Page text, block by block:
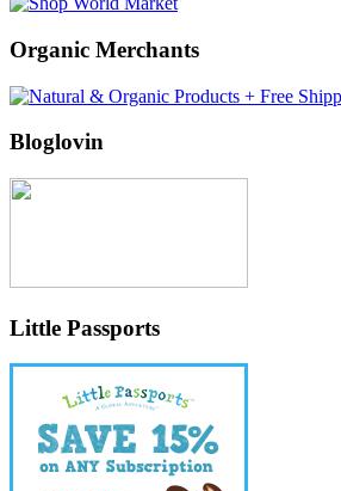
Organic Merchants
Bloglovin
Little Passports